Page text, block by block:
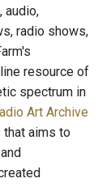
audio,
radio shows,
resource of
spectrum in
Art Archive
that aims to